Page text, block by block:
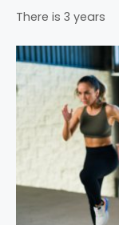
There is 3 years